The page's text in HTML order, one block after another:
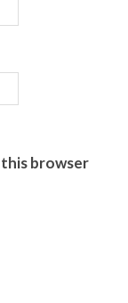
this browser